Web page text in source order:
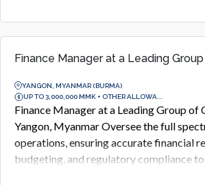
Finance Manager at a Leading
YANGON, MYANMAR (BURMA)
UP TO 3,000,000 MMK + OTHER ALLOWA...
Finance Manager at a Leading Group of
Yangon, Myanmar Oversee the full
operations, ensuring accurate financial
budgeting, and regulatory compliance to